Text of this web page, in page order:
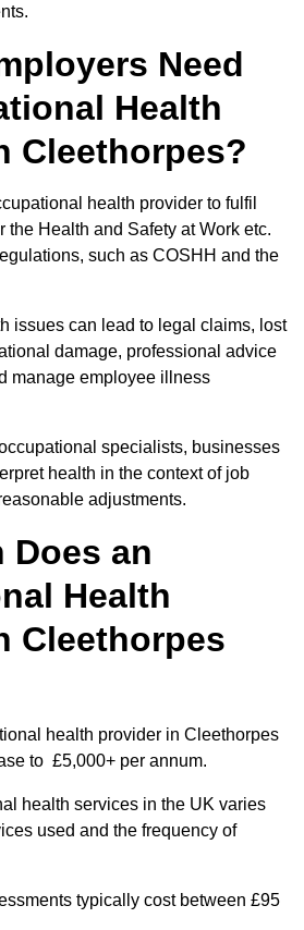
Need
Health
Cleethorpes?
health provider to fulfil
the Health and Safety at Work etc.
such as COSHH and the
issues can lead to legal claims, lost
damage, professional advice
manage employee illness
specialists, businesses
health in the context of job
adjustments.
Does an
Health
Cleethorpes
health provider in Cleethorpes
to £5,000+ per annum.
health services in the UK varies
used and the frequency of
typically cost between £95